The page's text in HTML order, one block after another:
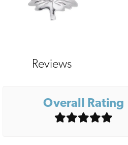
Reviews
Overall Rating